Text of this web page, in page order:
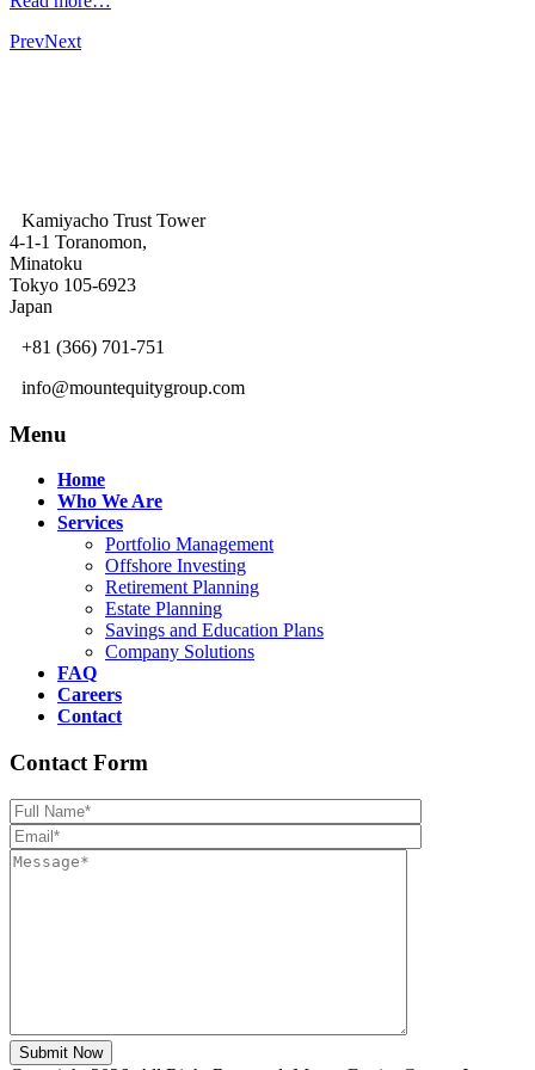
PrevNext
Kamiyacho Trust Tower
4-1-1 Toranomon,
Minatoku
Tokyo 105-6923
Japan
+81 (366) 701-751
info@mountequitygroup.com
Menu
Home
Who We Are
Services
Portfolio Management
Offshore Investing
Retirement Planning
Estate Planning
Savings and Education Plans
Company Solutions
FAQ
Careers
Contact
Contact Form